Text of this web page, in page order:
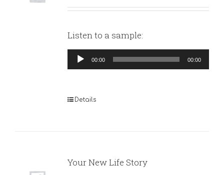
Listen to a sample:
Audio
Player
00:00 00:00
Details
Your New Life Story